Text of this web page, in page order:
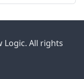
Logic. All rights